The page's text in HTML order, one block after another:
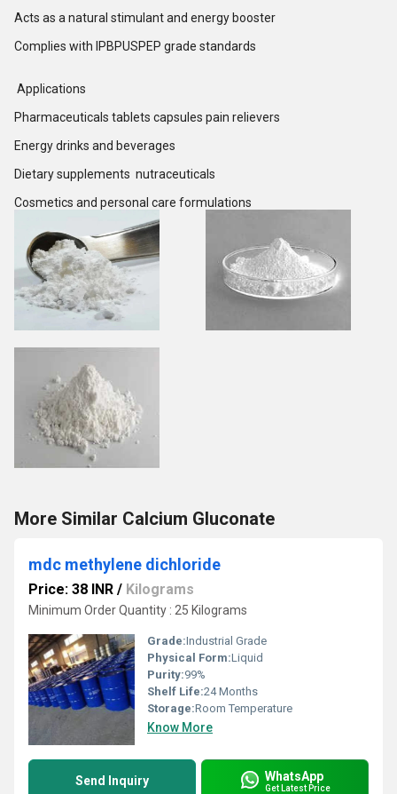
Acts as a natural stimulant and energy booster
Complies with IPBPUSPEP grade standards
Applications
Pharmaceuticals tablets capsules pain relievers
Energy drinks and beverages
Dietary supplements nutraceuticals
Cosmetics and personal care formulations
More Similar Calcium Gluconate
mdc methylene dichloride
Price: 38 INR / Kilograms
Minimum Order Quantity : 25 Kilograms
Grade:Industrial Grade
Physical Form:Liquid
Purity:99%
Shelf Life:24 Months
Storage:Room Temperature
Know More
Send Inquiry WhatsApp
Get Latest Price